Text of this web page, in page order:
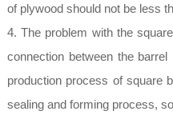
of plywood should not be less
4. The problem with the
connection between the
production process of square
sealing and forming process,